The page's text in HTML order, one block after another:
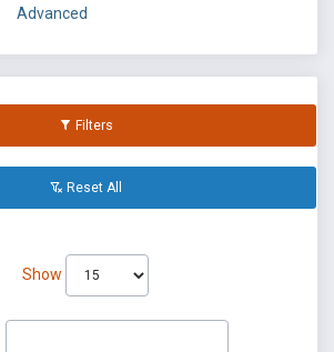
Advanced
Filters
Reset All
Show